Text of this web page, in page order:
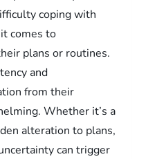
coping with
comes to
plans or routines.
and
from their
Whether it’s a
alteration to plans,
can trigger